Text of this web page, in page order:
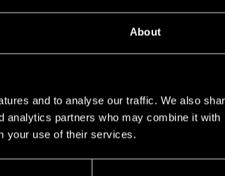
About
and to analyse our traffic. We also
analytics partners who may combine it with
your use of their services.
and style. The side slits allow
comfort.
– the symbol that gives these shorts
into a dragon. A symbol of good fortune,